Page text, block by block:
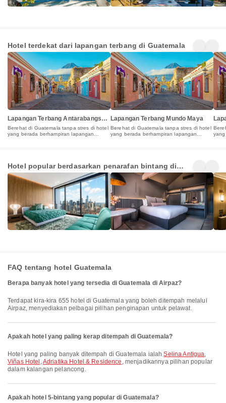
Hotel terdekat dari lapangan terbang di Guatemala
Lapangan Terbang Antarabangsa
La Aurora
Berehat di Guatemala tanpa stres di hotel
yang berada berhampiran lapangan
Lapangan Terbang Mundo Maya
Berehat di Guatemala tanpa stres di hotel
yang berada berhampiran lapangan
Hotel popular berdasarkan penarafan bintang di
Guatemala
Hotels
3+
Penginapan
Hotels
24+
Penginapan
FAQ tentang hotel Guatemala
Berapa banyak hotel yang tersedia di Guatemala di Airpaz?
Terdapat kira-kira 655 hotel di Guatemala yang boleh ditempah melalui
Airpaz, menyediakan pelbagai pilihan penginapan untuk pelawat.
Apakah hotel yang paling kerap ditempah di Guatemala?
Hotel yang paling banyak ditempah di Guatemala ialahSelina Antigua
Viñas Hotel Adriatika Hotel & Residence , menjadikannya pilihan popular
dalam kalangan pelancong.
Apakah hotel 5-bintang yang popular di Guatemala?